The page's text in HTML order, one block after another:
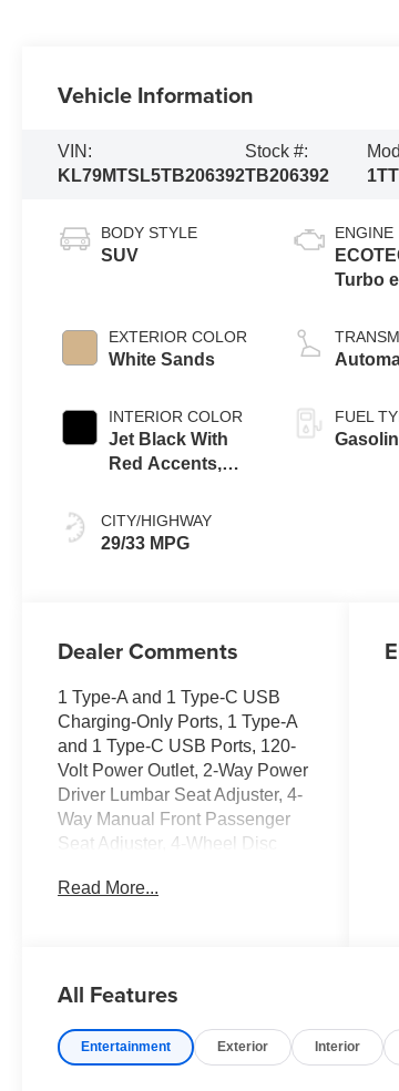
Vehicle Information
VIN:
KL79MTSL5TB206392
Stock #:
TB206392
BODY STYLE
SUV
EXTERIOR COLOR
White Sands
INTERIOR COLOR
Jet Black With
Red Accents,
CITY/HIGHWAY
29/33 MPG
ENGINE
Turbo
FUEL
Dealer Comments
1 Type-A and 1 Type-C USB
Charging-Only Ports, 1 Type-A
and 1 Type-C USB Ports, 120-
Volt Power Outlet, 2-Way Power
Driver Lumbar Seat Adjuster, 4-
Way Manual Front Passenger
Seat Adjuster, 4-Wheel Disc
Ratio, 6 Speakers, 8-Way Power
Auto High-beam Headlights,
color, Cabin Humidity Sensor,
Compass, Convenience
Read More...
All Features
Entertainment Exterior Interior